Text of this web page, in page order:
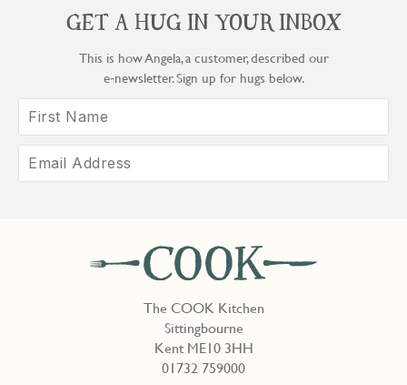
The COOK Kitchen
Sittingbourne
Kent ME10 3HH
01732 759000
GET A HUG IN YOUR INBOX
This is how Angela, a customer, described our
e‑newsletter. Sign up for hugs below.